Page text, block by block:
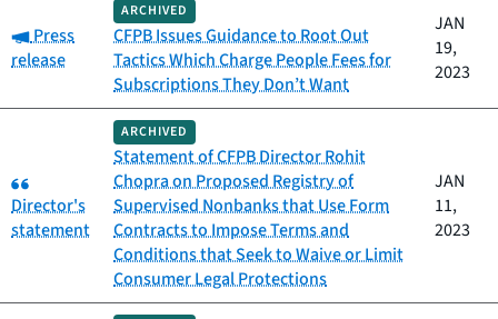
Category:
Press
release
ARCHIVED
CFPB Issues Guidance to Root Out
Tactics Which Charge People Fees for
Subscriptions They Don’t Want
JAN
19,
2023
Category:
Director's
statement
ARCHIVED
Statement of CFPB Director Rohit
Chopra on Proposed Registry of
Supervised Nonbanks that Use Form
Contracts to Impose Terms and
Conditions that Seek to Waive or Limit
Consumer Legal Protections
JAN
11,
2023